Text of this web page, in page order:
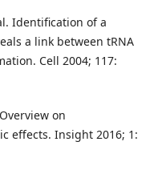
Identification of a
a link between tRNA
Cell 2004; 117:
on
effects. Insight 2016; 1: